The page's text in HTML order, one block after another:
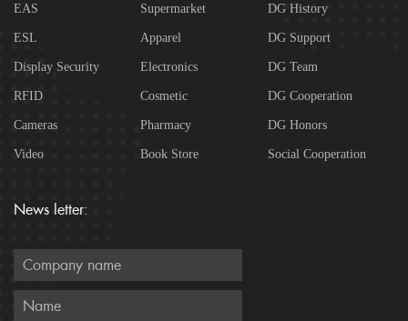
EAS
ESL
Display Security
RFID
Cameras
Video
Supermarket
Apparel
Electronics
Cosmetic
Pharmacy
Book Store
DG History
DG Support
DG Team
DG Cooperation
DG Honors
Social Cooperation
News letter: